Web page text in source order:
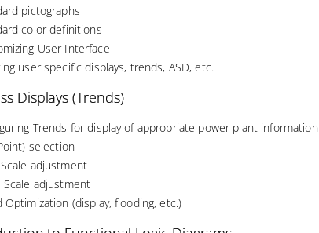
pictographs
color definitions
User Interface
user specific displays, trends, ASD, etc.
Displays (Trends)
Trends for display of appropriate power plant information
selection
adjustment
Scale adjustment
Optimization (display, flooding, etc.)